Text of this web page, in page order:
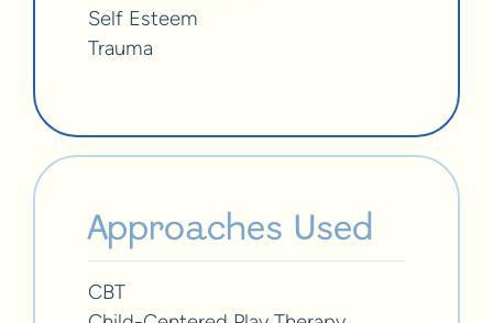
Self Esteem
Trauma
Approaches Used
CBT